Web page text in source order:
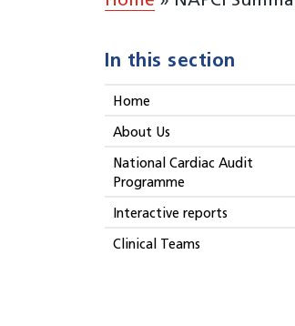
In this section
Home
About Us
National Cardiac Audit
Programme
Interactive reports
Clinical Teams